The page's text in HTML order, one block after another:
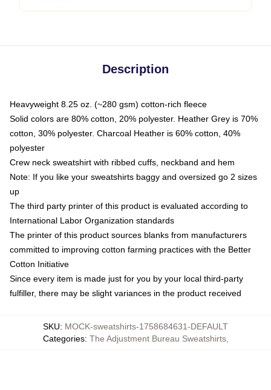
Description
Heavyweight 8.25 oz. (~280 gsm) cotton-rich fleece
Solid colors are 80% cotton, 20% polyester. Heather Grey is 70%
cotton, 30% polyester. Charcoal Heather is 60% cotton, 40%
polyester
Crew neck sweatshirt with ribbed cuffs, neckband and hem
Note: If you like your sweatshirts baggy and oversized go 2 sizes
up
The third party printer of this product is evaluated according to
International Labor Organization standards
The printer of this product sources blanks from manufacturers
committed to improving cotton farming practices with the Better
Cotton Initiative
Since every item is made just for you by your local third-party
fulfiller, there may be slight variances in the product received
SKU: MOCK-sweatshirts-1758684631-DEFAULT
Categories: The Adjustment Bureau Sweatshirts,